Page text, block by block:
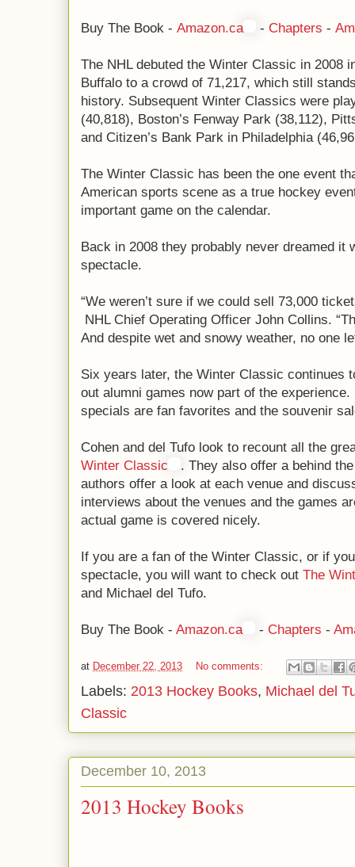
Buy The Book - Amazon.ca - Chapters -
The NHL debuted the Winter Classic in 2008
Buffalo to a crowd of 71,217, which still
history. Subsequent Winter Classics were
(40,818), Boston’s Fenway Park (38,112),
and Citizen’s Bank Park in Philadelphia
The Winter Classic has been the one event
American sports scene as a true hockey
important game on the calendar.
Back in 2008 they probably never dreamed it
spectacle.
“We weren’t sure if we could sell 73,000
NHL Chief Operating Officer John Collins.
And despite wet and snowy weather, no one
Six years later, the Winter Classic continues
out alumni games now part of the
specials are fan favorites and the souvenir
Cohen and del Tufo look to recount all the
Winter Classic
. They also offer a behind
authors offer a look at each venue and
interviews about the venues and the games
actual game is covered nicely.
If you are a fan of the Winter Classic, or if
spectacle, you will want to check out The
and Michael del Tufo.
Buy The Book - Amazon.ca - Chapters -
at December 22, 2013 No comments:
Labels: 2013 Hockey Books, Michael del
Classic
December 10, 2013
2013 Hockey Books